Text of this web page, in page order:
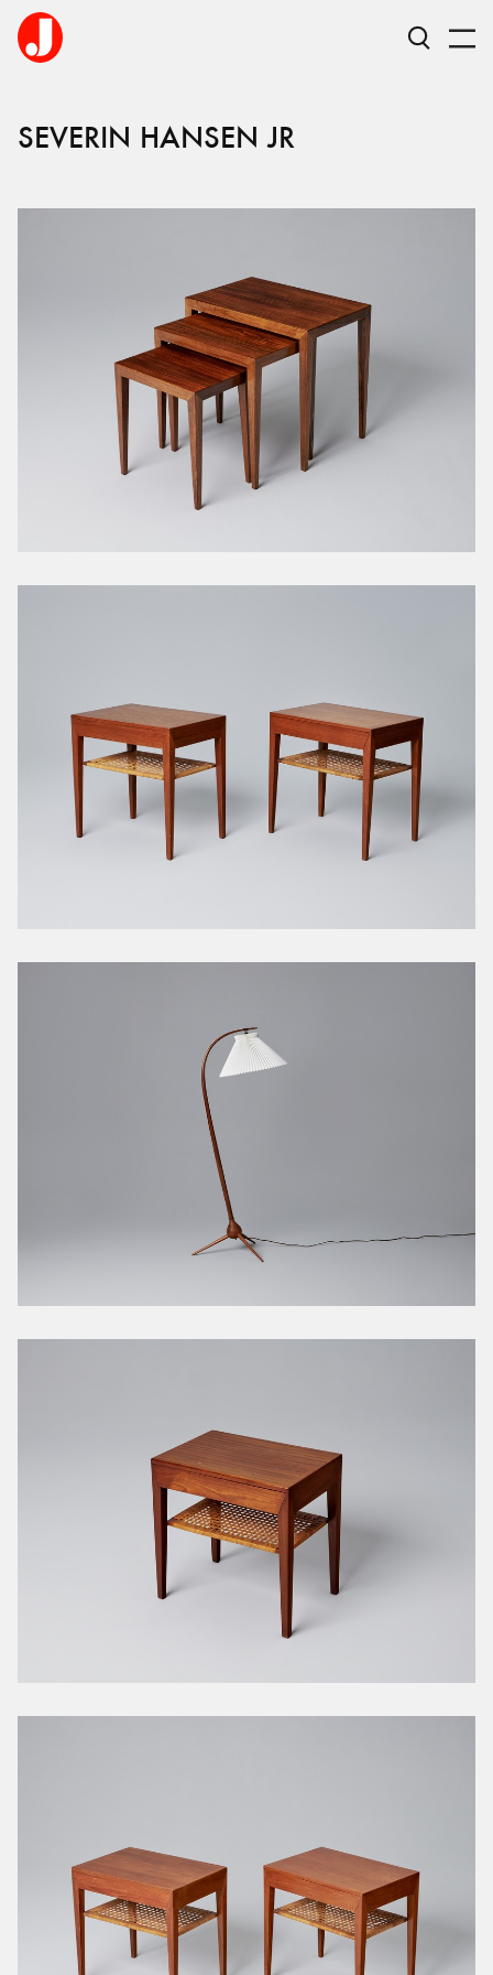
SEVERIN HANSEN JR